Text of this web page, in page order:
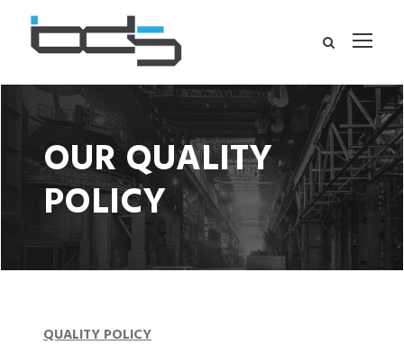
OUR QUALITY
POLICY
QUALITY POLICY